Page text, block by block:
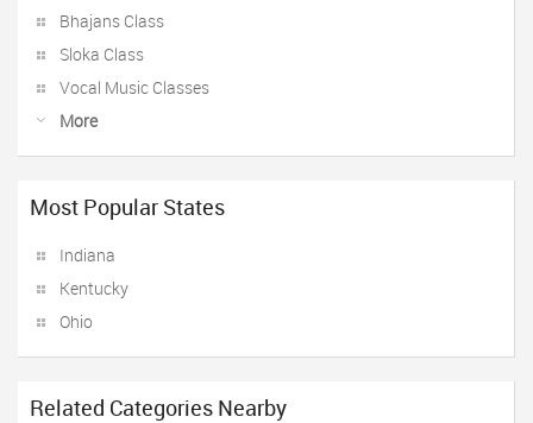
Bhajans Class
Sloka Class
Vocal Music Classes
More
Most Popular States
Indiana
Kentucky
Ohio
Related Categories Nearby